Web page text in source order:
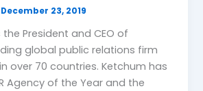
December 23, 2019
President and CEO of
global public relations firm
over 70 countries. Ketchum has
Agency of the Year and the